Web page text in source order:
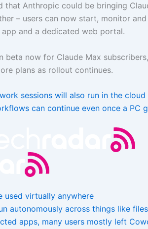
that Anthropic could be bringing
– users can now start, monitor
and a dedicated web portal.
beta now for Claude Max
plans as rollout continues.
sessions will also run in the
can continue even once a PC
used virtually anywhere
autonomously across things like
apps, many users mostly left